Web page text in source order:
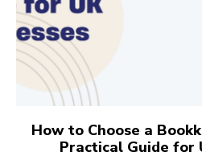
How to Choose a
Practical Guide for